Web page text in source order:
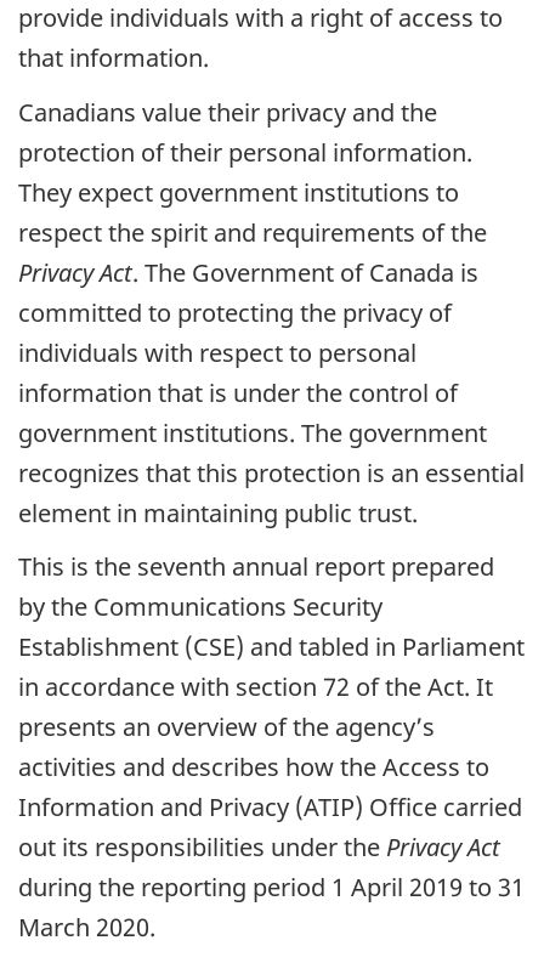
provide individuals with a right of access to
that information.
Canadians value their privacy and the
protection of their personal information.
They expect government institutions to
respect the spirit and requirements of the
Privacy Act. The Government of Canada is
committed to protecting the privacy of
individuals with respect to personal
information that is under the control of
government institutions. The government
recognizes that this protection is an essential
element in maintaining public trust.
This is the seventh annual report prepared
by the Communications Security
Establishment (CSE) and tabled in Parliament
in accordance with section 72 of the Act. It
presents an overview of the agency’s
activities and describes how the Access to
Information and Privacy (ATIP) Office carried
out its responsibilities under the Privacy Act
during the reporting period 1 April 2019 to 31
March 2020.